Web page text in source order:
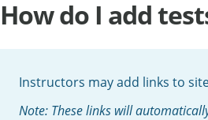
How do I add
Instructors may add links to
Note: These links will